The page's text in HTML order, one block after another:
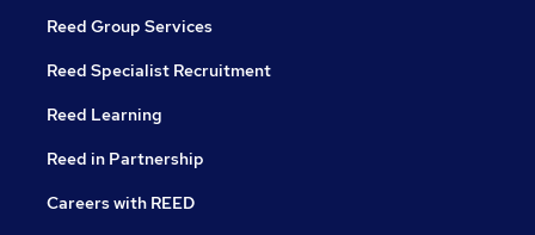
Reed Group Services
Reed Specialist Recruitment
Reed Learning
Reed in Partnership
Careers with REED